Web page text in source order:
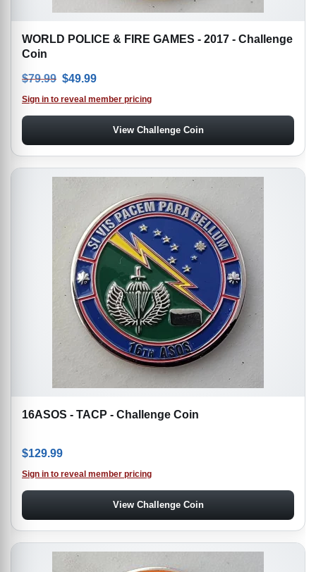
WORLD POLICE & FIRE GAMES - 2017 - Challenge
Coin
$79.99 Original price was: $79.99.
$49.99
Sign in to reveal member pricing
View Challenge Coin
16ASOS - TACP - Challenge Coin
$129.99
Sign in to reveal member pricing
View Challenge Coin